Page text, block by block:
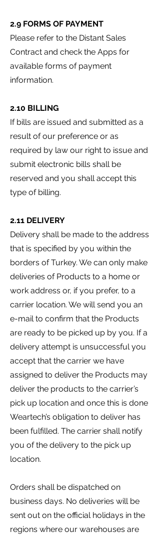
2.9 FORMS OF PAYMENT
Please refer to the Distant Sales
Contract and check the Apps for
available forms of payment
information.
2.10 BILLING
If bills are issued and submitted as a
result of our preference or as
required by law our right to issue and
submit electronic bills shall be
reserved and you shall accept this
type of billing.
2.11 DELIVERY
Delivery shall be made to the address
that is specified by you within the
borders of Turkey. We can only make
deliveries of Products to a home or
work address or, if you prefer, to a
carrier location. We will send you an
e-mail to confirm that the Products
are ready to be picked up by you. If a
delivery attempt is unsuccessful you
accept that the carrier we have
assigned to deliver the Products may
deliver the products to the carrier’s
pick up location and once this is done
Weartech’s obligation to deliver has
been fulfilled. The carrier shall notify
you of the delivery to the pick up
location.
Orders shall be dispatched on
business days. No deliveries will be
sent out on the official holidays in the
regions where our warehouses are